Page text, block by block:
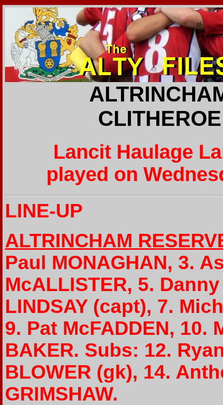
Lancit Haulage
played on
LINE-UP
ALTRINCHAM
Paul MONAGHAN, 3.
McALLISTER, 5.
LINDSAY (capt), 7.
9. Pat McFADDEN, 10.
BAKER. Subs: 12.
BLOWER (gk), 14.
GRIMSHAW.